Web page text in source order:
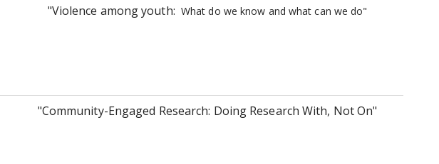
"Violence among youth: What do we know and what can we do"
"Community-Engaged Research: Doing Research With, Not On"